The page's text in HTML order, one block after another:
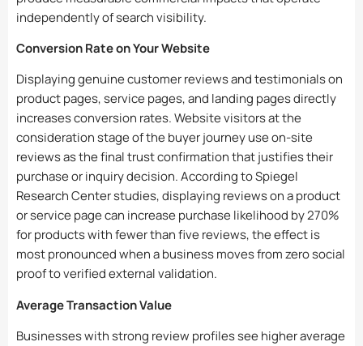
independently of search visibility.
Conversion Rate on Your Website
Displaying genuine customer reviews and testimonials on
product pages, service pages, and landing pages directly
increases conversion rates. Website visitors at the
consideration stage of the buyer journey use on-site
reviews as the final trust confirmation that justifies their
purchase or inquiry decision. According to Spiegel
Research Center studies, displaying reviews on a product
or service page can increase purchase likelihood by 270%
for products with fewer than five reviews, the effect is
most pronounced when a business moves from zero social
proof to verified external validation.
Average Transaction Value
Businesses with strong review profiles see higher average